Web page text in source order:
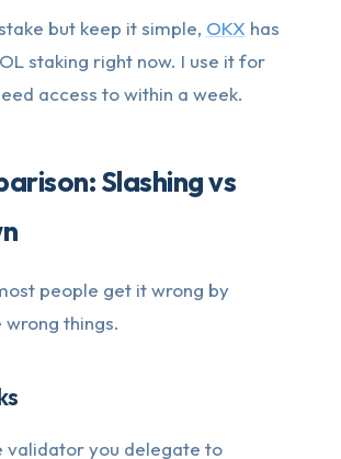
but keep it simple, OKX has
staking right now. I use it for
access to within a week.
Slashing vs
people get it wrong by
things.
validator you delegate to